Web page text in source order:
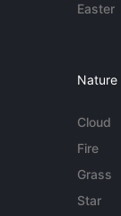
Easter
Nature
Cloud
Fire
Grass
Star